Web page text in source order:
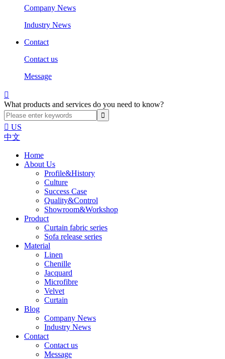
Company News
Industry News
Contact
Contact us
Message

What products and services do you need to know?
 US
中文
Home
About Us
Profile&History
Culture
Success Case
Quality&Control
Showroom&Workshop
Product
Curtain fabric series
Sofa release series
Material
Linen
Chenille
Jacquard
Microfibre
Velvet
Curtain
Blog
Company News
Industry News
Contact
Contact us
Message